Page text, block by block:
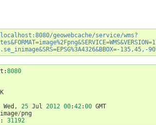
geowebcache/service/wms?
135,45,-
:8080
Wed , 25 Jul 2012 00:42:00 GMT
image/png
: 31192